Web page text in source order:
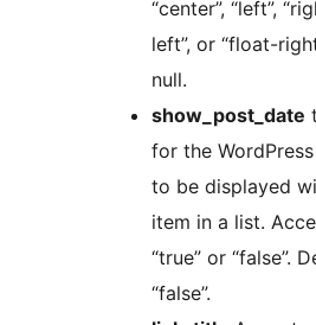
“center”, “left”,
left”, or “float-
null.
show_post_date
for the
to be displayed
item in a list.
“true” or “false”.
“false”.